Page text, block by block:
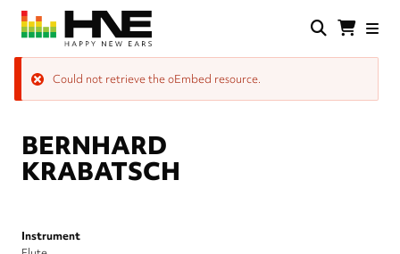
Skip
main
content
HNE
Store
Happy
New
Ears
Error
Could not retrieve the oEmbed resource.
BERNHARD
KRABATSCH
Instrument